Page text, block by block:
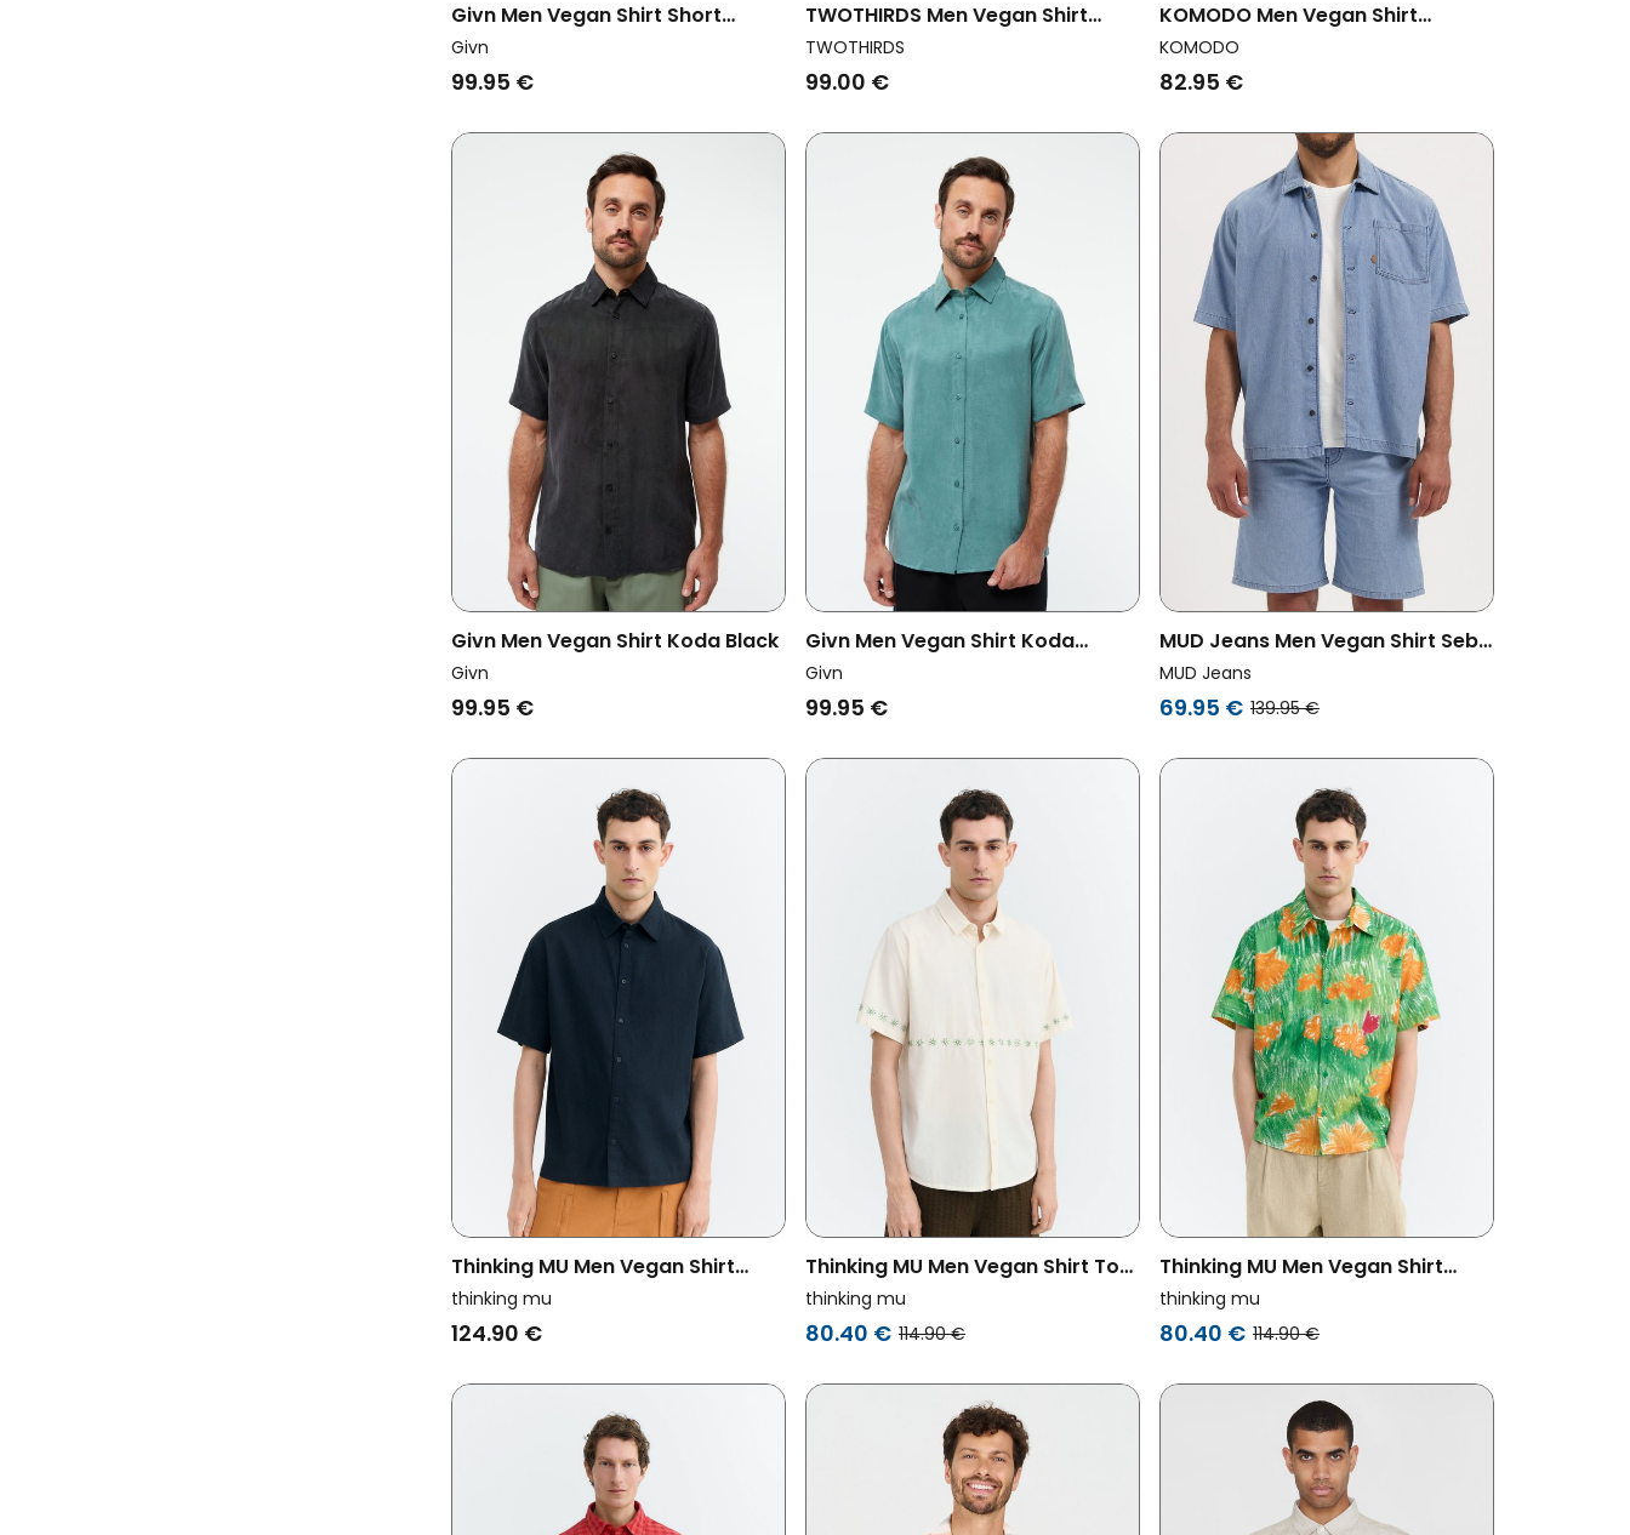
Givn Men Vegan Shirt Short
Sleeve Koda Oat Beige
Givn
99.95 €
TWOTHIRDS Men Vegan Shirt
Olorua Blue
TWOTHIRDS
99.00 €
KOMODO Men Vegan Shirt
Spindrift Acid Blue
KOMODO
82.95 €
Givn Men Vegan Shirt Koda Black
Givn
99.95 €
Givn Men Vegan Shirt Koda
Graphite Green
Givn
99.95 €
MUD Jeans Men Vegan Shirt Seb
Stone Vintage
MUD Jeans
69.95 € 139.95 €
Thinking MU Men Vegan Shirt
Oversized Hand Embroidered Fish
Kurtis Navy
thinking mu
124.90 €
Thinking MU Men Vegan Shirt Tom
Hand Embroidered Ecru
thinking mu
80.40 € 114.90 €
Thinking MU Men Vegan Shirt
Paddy Crayon Floral Green
thinking mu
80.40 € 114.90 €